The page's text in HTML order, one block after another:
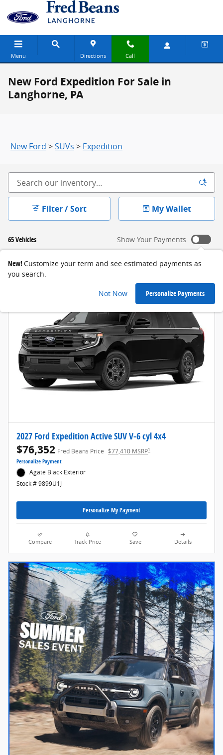
Skip to main content
Menu Directions Call
New Ford Expedition For Sale in
Langhorne, PA
New Ford >SUVs > Expedition
65 Vehicles
Filter / Sort My Wallet
Show Your Payments
New! Customize your term and see estimated payments as
you search.
Not Now Personalize Payments
2027 Ford Expedition Active SUV V-6 cyl 4x4
$76,352 Fred Beans Price $77,410 MSRP1
Personalize Payment
Agate Black Exterior
Stock # 9899U1J
Personalize My Payment
Compare Track Price Save Details